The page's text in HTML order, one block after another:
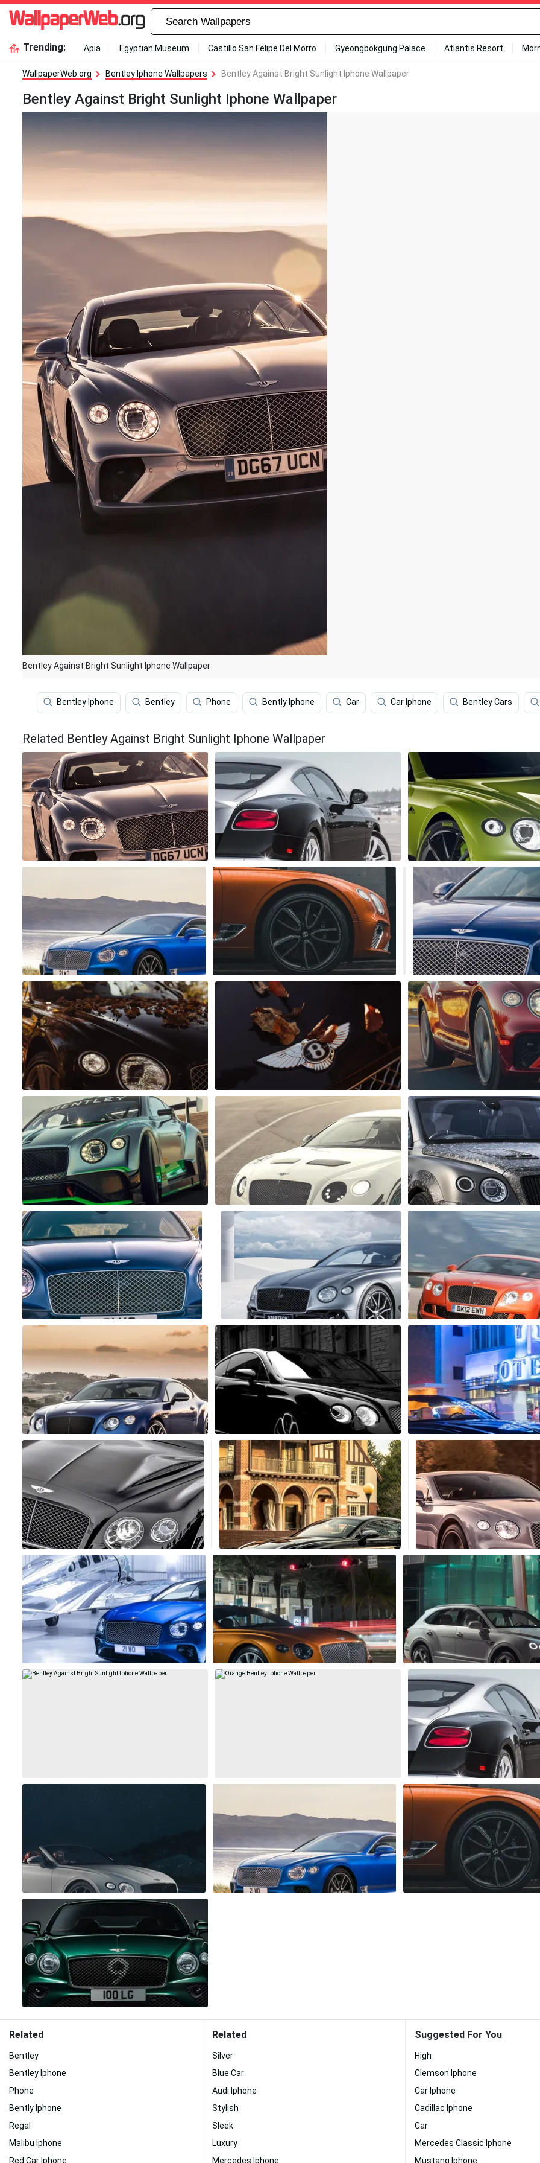
Trending: Apia Egyptian Museum Castillo San Felipe Del Morro Gyeongbokgung Palace Atlantis Resort
WallpaperWeb.org Bentley Iphone Wallpapers Bentley Against Bright Sunlight Iphone Wallpaper
Bentley Against Bright Sunlight Iphone Wallpaper
Bentley Against Bright Sunlight Iphone Wallpaper
Bentley Iphone Bentley Phone Bently Iphone Car Car Iphone Bentley Cars
Related Bentley Against Bright Sunlight Iphone Wallpaper
Related
Bentley
Bentley Iphone
Phone
Bently Iphone
Regal
Malibu Iphone
Red Car Iphone
Related
Silver
Blue Car
Audi Iphone
Stylish
Sleek
Luxury
Mercedes Iphone
Suggested For You
High
Clemson Iphone
Car Iphone
Cadillac Iphone
Car
Mercedes Classic Iphone
Mustang Iphone